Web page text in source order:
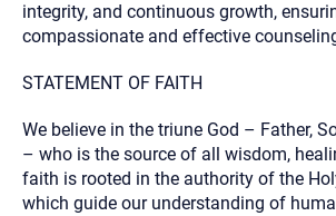
integrity, and continuous growth,
compassionate and effective
STATEMENT OF FAITH
We believe in the triune God – Father,
– who is the source of all wisdom,
faith is rooted in the authority of the
which guide our understanding of